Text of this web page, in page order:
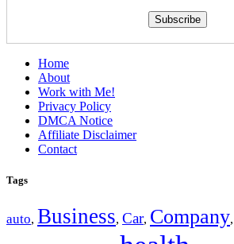
Home
About
Work with Me!
Privacy Policy
DMCA Notice
Affiliate Disclaimer
Contact
Tags
auto, Business, Car, Company,